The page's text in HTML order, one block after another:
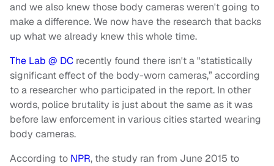
and we also knew those body cameras weren't going to
make a difference. We now have the research that backs
up what we already knew this whole time.
The Lab @ DC recently found there isn't a "statistically
significant effect of the body-worn cameras,” according
to a researcher who participated in the report. In other
words, police brutality is just about the same as it was
before law enforcement in various cities started wearing
body cameras.
According to NPR, the study ran from June 2015 to